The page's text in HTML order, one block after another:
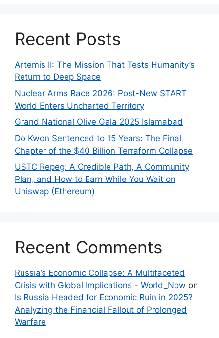
Recent Posts
Artemis II: The Mission That Tests Humanity’s
Return to Deep Space
Nuclear Arms Race 2026: Post-New START
World Enters Uncharted Territory
Grand National Olive Gala 2025 Islamabad
Do Kwon Sentenced to 15 Years: The Final
Chapter of the $40 Billion Terraform Collapse
USTC Repeg: A Credible Path, A Community
Plan, and How to Earn While You Wait on
Uniswap (Ethereum)
Recent Comments
Russia’s Economic Collapse: A Multifaceted
Crisis with Global Implications - World_Now on
Is Russia Headed for Economic Ruin in 2025?
Analyzing the Financial Fallout of Prolonged
Warfare